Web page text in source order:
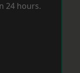
24 hours.